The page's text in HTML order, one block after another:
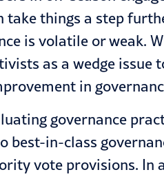
take things a step
is volatile or weak.
as a wedge
in
governance
best-in-class
vote provisions. In